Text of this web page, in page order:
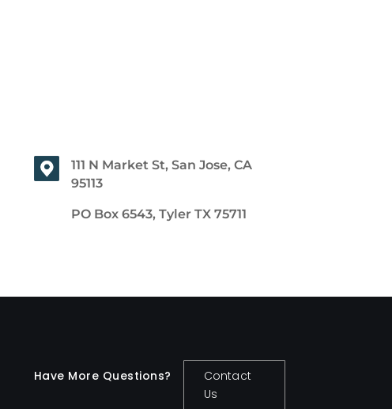
111 N Market St, San Jose, CA
95113
PO Box 6543, Tyler TX 75711
Have More Questions?
Contact
Us